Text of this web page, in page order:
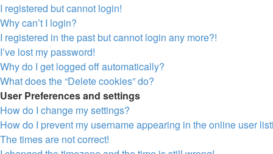
I registered but cannot login!
Why can’t I login?
I registered in the past but cannot login any more?!
I’ve lost my password!
Why do I get logged off automatically?
What does the “Delete cookies” do?
User Preferences and settings
How do I change my settings?
How do I prevent my username appearing in the online user
The times are not correct!